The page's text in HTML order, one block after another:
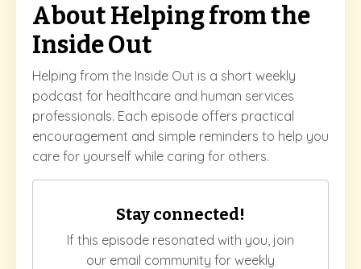
About Helping from the
Inside Out
Helping from the Inside Out is a short weekly
podcast for healthcare and human services
professionals. Each episode offers practical
encouragement and simple reminders to help you
care for yourself while caring for others.
Stay connected!
If this episode resonated with you, join
our email community for weekly